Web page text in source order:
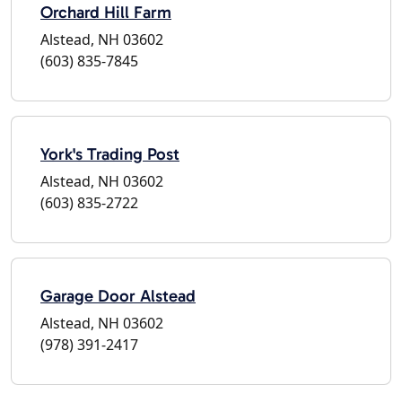
Orchard Hill Farm
Alstead, NH 03602
(603) 835-7845
York's Trading Post
Alstead, NH 03602
(603) 835-2722
Garage Door Alstead
Alstead, NH 03602
(978) 391-2417